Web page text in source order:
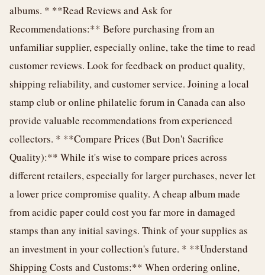
albums. * **Read Reviews and Ask for
Recommendations:** Before purchasing from an
unfamiliar supplier, especially online, take the time to read
customer reviews. Look for feedback on product quality,
shipping reliability, and customer service. Joining a local
stamp club or online philatelic forum in Canada can also
provide valuable recommendations from experienced
collectors. * **Compare Prices (But Don't Sacrifice
Quality):** While it's wise to compare prices across
different retailers, especially for larger purchases, never let
a lower price compromise quality. A cheap album made
from acidic paper could cost you far more in damaged
stamps than any initial savings. Think of your supplies as
an investment in your collection's future. * **Understand
Shipping Costs and Customs:** When ordering online,